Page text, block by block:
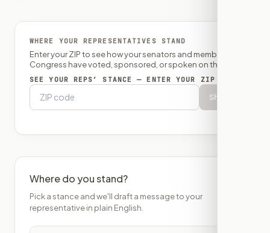
WHERE YOUR REPRESENTATIVES STAND
Enter your ZIP to see how your senators and member of
Congress have voted, sponsored, or spoken on this bill.
SEE YOUR REPS’ STANCE — ENTER YOUR ZIP
Show
Where do you stand?
Pick a stance and we'll draft a message to your
representative in plain English.